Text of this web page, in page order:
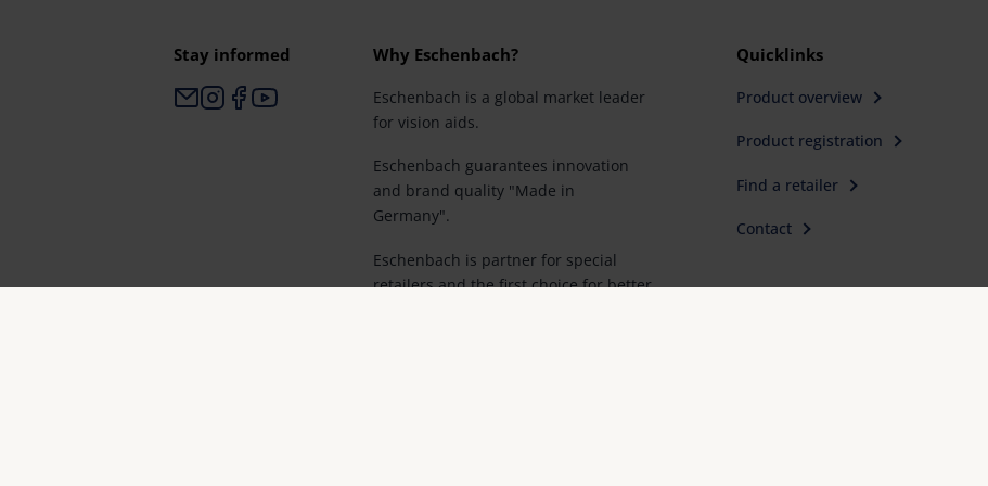
Stay informed Why Eschenbach?
Eschenbach is a global market leader
for vision aids.
Eschenbach guarantees innovation
and brand quality "Made in
Germany".
Eschenbach is partner for special
retailers and the first choice for better
Quicklinks
Product overview
Product registration
Find a retailer
Contact